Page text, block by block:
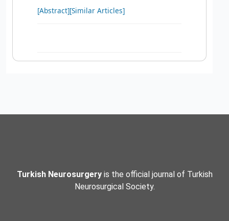
[Abstract][Similar Articles]
Turkish Neurosurgeryis the official journal of Turkish
Neurosurgical Society.